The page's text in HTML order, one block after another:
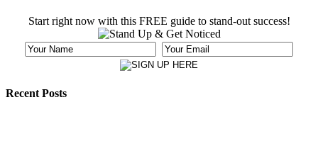
Start right now with this FREE guide to stand-out success!
Recent Posts